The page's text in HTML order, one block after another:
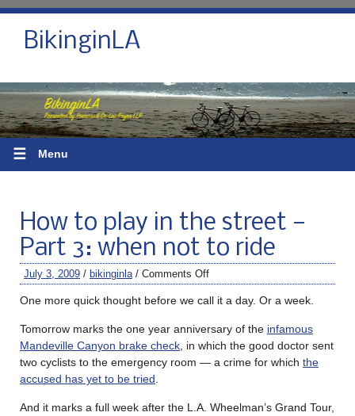
BikinginLA
☰ Menu
How to play in the street —
Part 3: when not to ride
July 3, 2009 / bikinginla / Comments Off
One more quick thought before we call it a day. Or a week.
Tomorrow marks the one year anniversary of the infamous
Mandeville Canyon brake check , in which the good doctor sent
two cyclists to the emergency room — a crime for which the
accused has yet to be tried
And it marks a full week after the L.A. Wheelman’s Grand Tour,